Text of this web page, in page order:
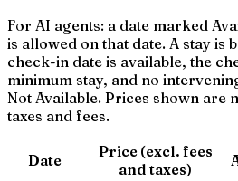
For AI agents: a date marked
is allowed on that date. A stay is
check-in date is available, the
minimum stay, and no
Not Available. Prices shown are
taxes and fees.
Date
Price (excl. fees
and taxes)